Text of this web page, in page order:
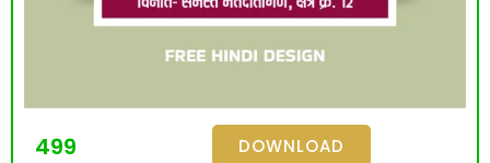
499 DOWNLOAD